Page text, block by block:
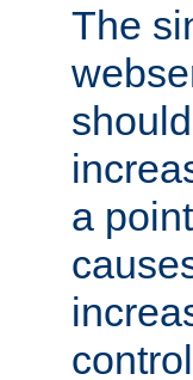
The
a